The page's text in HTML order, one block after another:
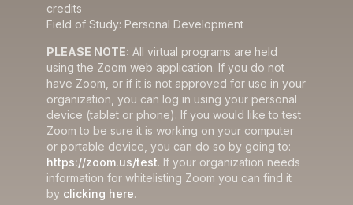
credits
Field of Study: Personal Development
PLEASE NOTE: All virtual programs are held
using the Zoom web application. If you do not
have Zoom, or if it is not approved for use in your
organization, you can log in using your personal
device (tablet or phone). If you would like to test
Zoom to be sure it is working on your computer
or portable device, you can do so by going to:
https://zoom.us/test. If your organization needs
information for whitelisting Zoom you can find it
by clicking here.